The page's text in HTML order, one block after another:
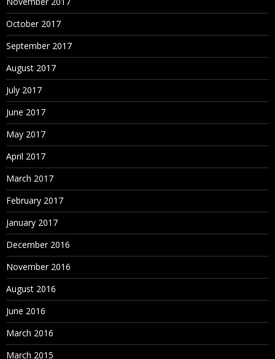
October 2017
September 2017
August 2017
July 2017
June 2017
May 2017
April 2017
March 2017
February 2017
January 2017
December 2016
November 2016
August 2016
June 2016
March 2016
March 2015